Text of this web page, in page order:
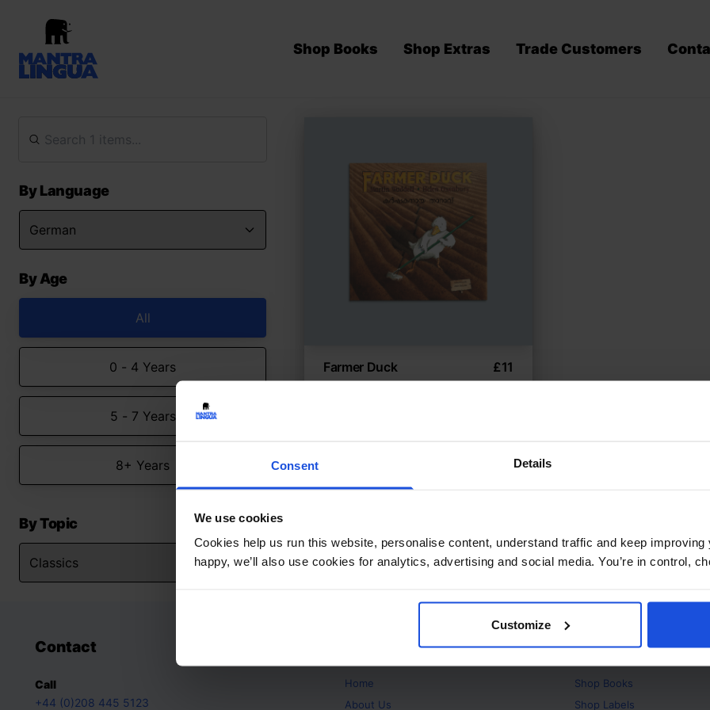
Consent Details
We use cookies
Cookies help us run this website, personalise content, understand traffic and keep improving
happy, we’ll also use cookies for analytics, advertising and social media. You’re in control,
Customize
Shop Books Shop Extras Trade Customers
By Language
By Age
All
0 - 4 Years
5 - 7 Years
8+ Years
By Topic
Farmer Duck £11
Contact
Call
+44 (0)208 445 5123
Home
About Us
Products
Shop Books
Shop Labels